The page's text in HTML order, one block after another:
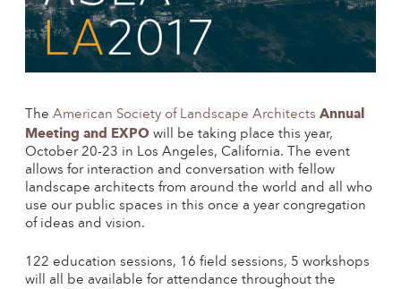
The American Society of Landscape Architects Annual
Meeting and EXPO will be taking place this year,
October 20-23 in Los Angeles, California. The event
allows for interaction and conversation with fellow
landscape architects from around the world and all who
use our public spaces in this once a year congregation
of ideas and vision.
122 education sessions, 16 field sessions, 5 workshops
will all be available for attendance throughout the